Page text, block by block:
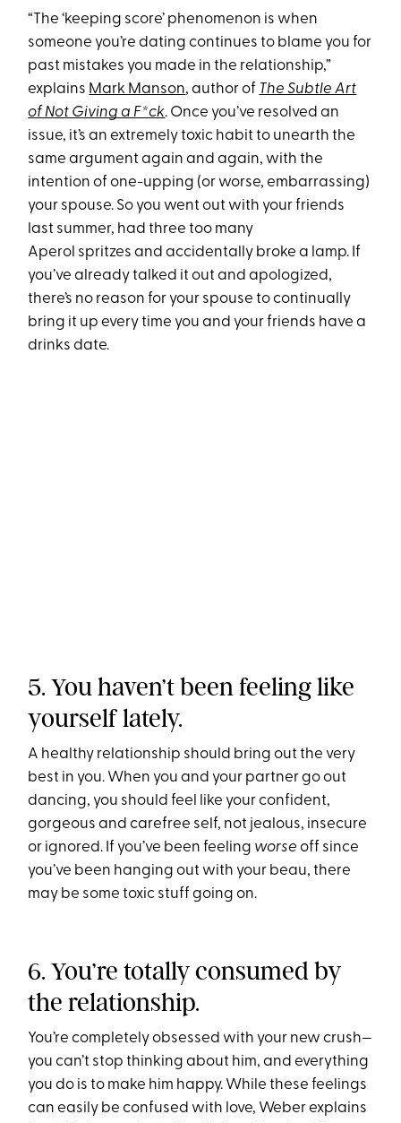
“The ‘keeping score’ phenomenon is when
someone you’re dating continues to blame you for
past mistakes you made in the relationship,”
explains Mark Manson, author of The Subtle Art
of Not Giving a F*ck. Once you’ve resolved an
issue, it’s an extremely toxic habit to unearth the
same argument again and again, with the
intention of one-upping (or worse, embarrassing)
your spouse. So you went out with your friends
last summer, had three too many
Aperol spritzes and accidentally broke a lamp. If
you’ve already talked it out and apologized,
there’s no reason for your spouse to continually
bring it up every time you and your friends have a
drinks date.
5. You haven’t been feeling like
yourself lately.
A healthy relationship should bring out the very
best in you. When you and your partner go out
dancing, you should feel like your confident,
gorgeous and carefree self, not jealous, insecure
or ignored. If you’ve been feeling worse off since
you’ve been hanging out with your beau, there
may be some toxic stuff going on.
6. You’re totally consumed by
the relationship.
You’re completely obsessed with your new crush—
you can’t stop thinking about him, and everything
you do is to make him happy. While these feelings
can easily be confused with love, Weber explains